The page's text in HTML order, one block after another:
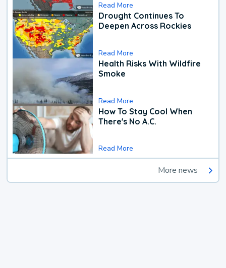
Read More
Drought Continues To
Deepen Across Rockies
Read More
Health Risks With Wildfire
Smoke
Read More
How To Stay Cool When
There's No A.C.
Read More
More news